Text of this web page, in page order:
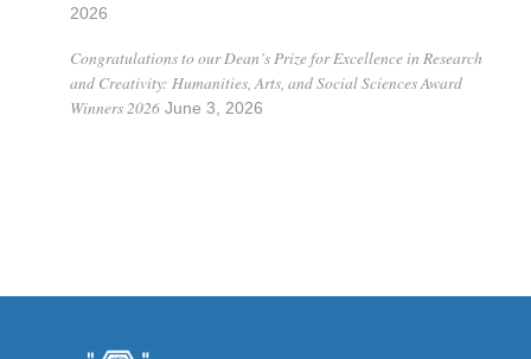
2026
Congratulations to our Dean’s Prize for Excellence in Research
and Creativity: Humanities, Arts, and Social Sciences Award
Winners 2026 June 3, 2026